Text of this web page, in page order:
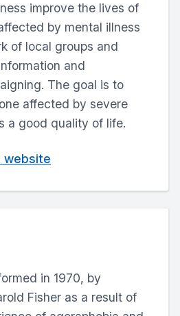
improve the lives of
by mental illness
of local groups and
and
The goal is to
affected by severe
a good quality of life.
website
in 1970, by
Fisher as a result of